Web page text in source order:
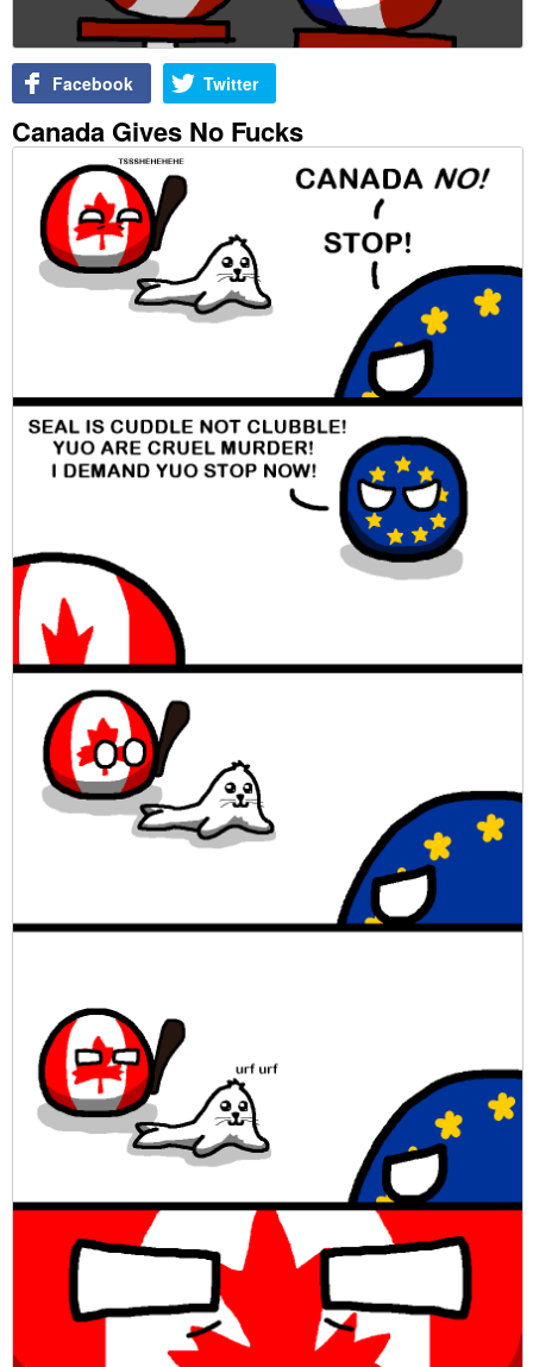
Facebook Twitter
Canada Gives No Fucks